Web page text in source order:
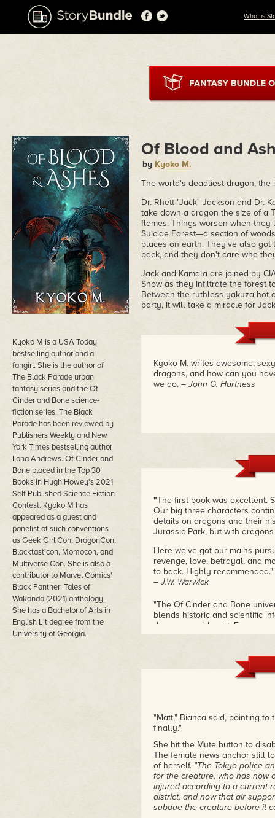
What is
Kyoko M is a USA Today
bestselling author and a
fangirl. She is the author of
The Black Parade urban
fantasy series and the Of
Cinder and Bone science-
fiction series. The Black
Parade has been reviewed by
Publishers Weekly and New
York Times bestselling author
Ilona Andrews. Of Cinder and
Bone placed in the Top 30
Books in Hugh Howey's 2021
Self Published Science Fiction
Contest. Kyoko M has
appeared as a guest and
panelist at such conventions
as Geek Girl Con, DragonCon,
Blacktasticon, Momocon, and
Multiverse Con. She is also a
contributor to Marvel Comics'
Black Panther: Tales of
Wakanda (2021) anthology.
She has a Bachelor of Arts in
English Lit degree from the
University of Georgia.
Of Blood and
by Kyoko M.
The world's deadliest dragon, the
Dr. Rhett "Jack" Jackson and Dr.
take down a dragon the size of a
flames. Things worsen when
Suicide Forest—a section of
places on earth. They've also
back, and they don't care who
Jack and Kamala are joined by
Snow as they infiltrate the forest
Between the ruthless yakuza hot
party, it will take a miracle for
Kyoko M. writes awesome,
dragons, and how can you
we do. – John G. Hartness
"The first book was excellent.
Our big three characters
details on dragons and their
Jurassic Park, but with
Here we've got our mains
revenge, love, betrayal, and
to-back. Highly recommended."
– J.W. Warwick
"The Of Cinder and Bone
blends historic and scientific
dragons could exist. For
that help her produce fire.
Love is the Titanic crashing
novels, I can say that she is
are in the lives of fictional
"Of Blood and Ashes was a
fully alive and as a result are
pursuit of Baba Yaga to raise
future."
– Corine Anne Barnes
"Matt," Bianca said, pointing
finally."
She hit the Mute button to
The female news anchor still
of herself. "The Tokyo police
for the creature, who has now
injured according to a current
district, and now that air
subdue the creature before it